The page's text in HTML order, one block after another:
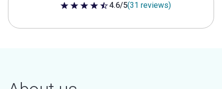
4.6 out of 5 stars
4.6/5(31 reviews)